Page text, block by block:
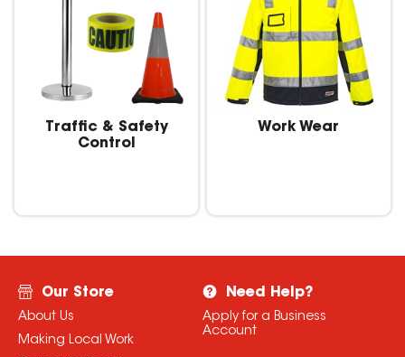
Traffic & Safety
Control
Work Wear
Our Store
About Us
Making Local Work
Need Help?
Apply for a Business
Account